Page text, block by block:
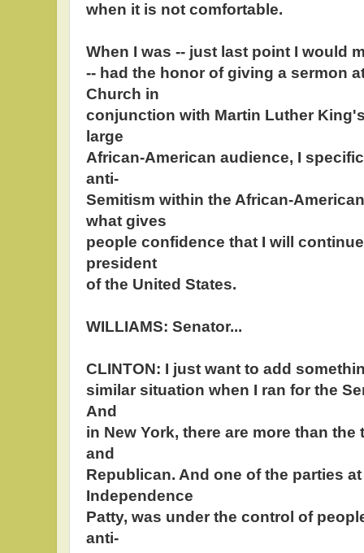
when it is not comfortable.
When I was -- just last point I would
-- had the honor of giving a sermon
Church in
conjunction with Martin Luther
large
African-American audience, I
anti-
Semitism within the African-
what gives
people confidence that I will
president
of the United States.
WILLIAMS: Senator...
CLINTON: I just want to add
similar situation when I ran for the
And
in New York, there are more than
and
Republican. And one of the parties
Independence
Patty, was under the control of
anti-